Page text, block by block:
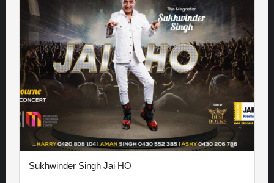
Sukhwinder Singh Jai HO